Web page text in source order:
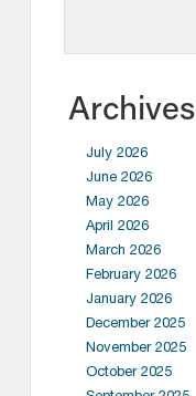
Archives
July 2026
June 2026
May 2026
April 2026
March 2026
February 2026
January 2026
December 2025
November 2025
October 2025